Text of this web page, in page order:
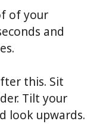
of your
and
this. Sit
Tilt your
look upwards.